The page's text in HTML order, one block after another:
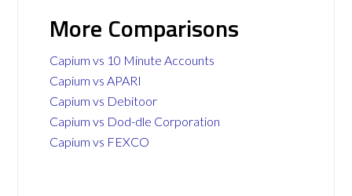
More Comparisons
Capium vs 10 Minute Accounts
Capium vs APARI
Capium vs Debitoor
Capium vs Dod-dle Corporation
Capium vs FEXCO